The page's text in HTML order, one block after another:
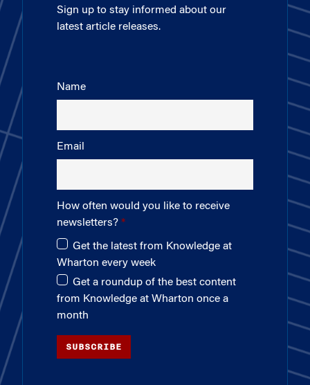
Sign up to stay informed about our
latest article releases.
Name
Email
How often would you like to receive
newsletters?
Get the latest from Knowledge at
Wharton every week
Get a roundup of the best content
from Knowledge at Wharton once a
month
SUBSCRIBE